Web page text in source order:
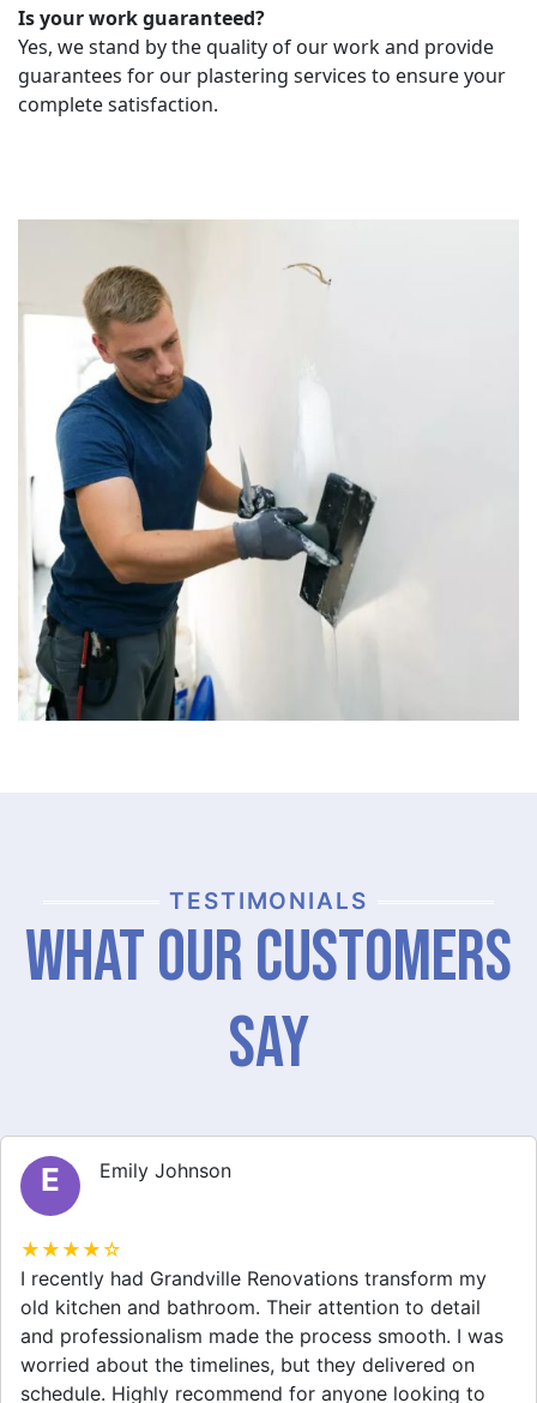
Is your work guaranteed?
Yes, we stand by the quality of our work and provide
guarantees for our plastering services to ensure your
complete satisfaction.
TESTIMONIALS
What Our Customers
Say
M Michael Thompson
★★★★☆
Grandville Renovations did a fantastic job on my
home extension. They listened to my needs and
stayed within budget. The team was friendly, and I
appreciated their clear communication throughout the
project. My new space looks amazing!